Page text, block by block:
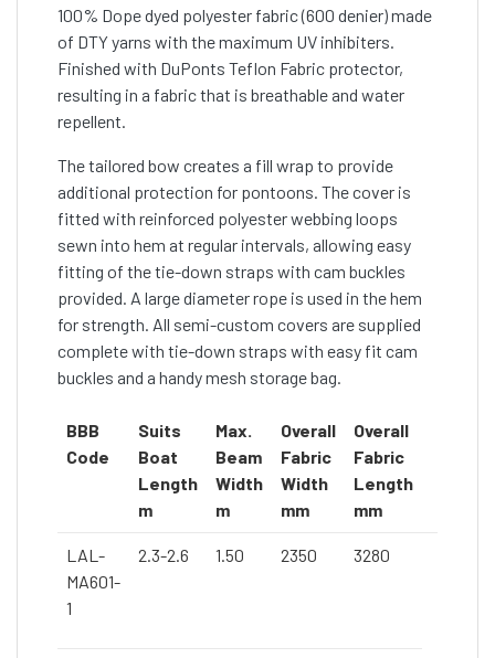
100% Dope dyed polyester fabric (600 denier) made
of DTY yarns with the maximum UV inhibiters.
Finished with DuPonts Teflon Fabric protector,
resulting in a fabric that is breathable and water
repellent.
The tailored bow creates a fill wrap to provide
additional protection for pontoons. The cover is
fitted with reinforced polyester webbing loops
sewn into hem at regular intervals, allowing easy
fitting of the tie-down straps with cam buckles
provided. A large diameter rope is used in the hem
for strength. All semi-custom covers are supplied
complete with tie-down straps with easy fit cam
buckles and a handy mesh storage bag.
BBB
Code
Suits
Boat
Length
m
Max.
Beam
Width
m
Overall
Fabric
Width
mm
Overall
Fabric
Length
mm
LAL-
MA601-
1
2.3-2.6 1.50 2350 3280